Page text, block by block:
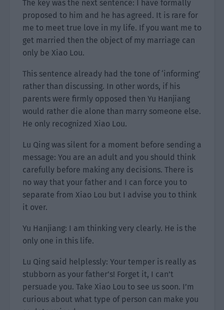
The key was the next sentence: I have formally
proposed to him and he has agreed. It is rare for
me to meet true love in my life. If you want me to
get married then the object of my marriage can
only be Xiao Lou.
This sentence already had the tone of ‘informing’
rather than discussing. In other words, if his
parents were firmly opposed then Yu Hanjiang
would rather die alone than marry someone else.
He only recognized Xiao Lou.
Lu Qing was silent for a moment before sending a
message: You are an adult and you should think
carefully before making any decisions. There is
no way that your father and I can force you to
separate from Xiao Lou but I advise you to think
it over.
Yu Hanjiang: I am thinking very clearly. He is the
only one in this life.
Lu Qing said helplessly: Your temper is really as
stubborn as your father’s! Forget it, I can’t
persuade you. Take Xiao Lou to see us soon. I’m
curious about what type of person can make you